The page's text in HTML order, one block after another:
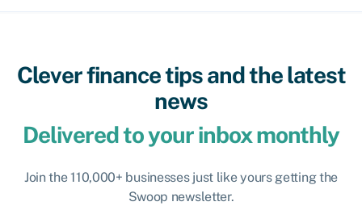
Clever finance tips and the latest
news
Delivered to your inbox monthly
Join the 110,000+ businesses just like yours getting the
Swoop newsletter.